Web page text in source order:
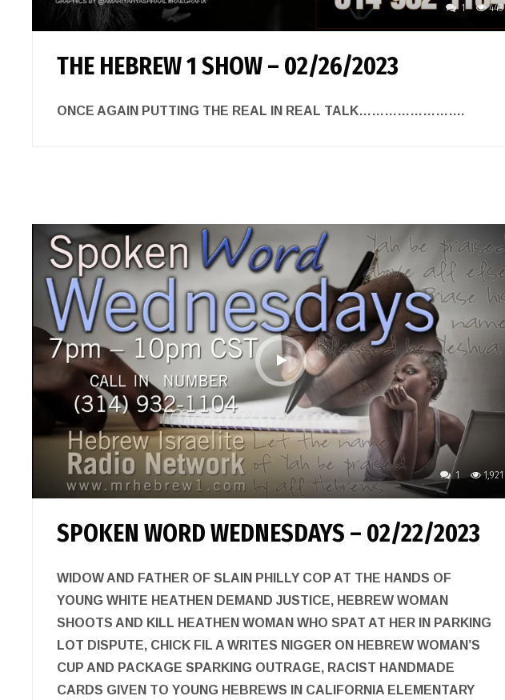
1 443
THE HEBREW 1 SHOW – 02/26/2023
ONCE AGAIN PUTTING THE REAL IN REAL TALK…………………….
1 1,921
SPOKEN WORD WEDNESDAYS – 02/22/2023
WIDOW AND FATHER OF SLAIN PHILLY COP AT THE HANDS OF
YOUNG WHITE HEATHEN DEMAND JUSTICE, HEBREW WOMAN
SHOOTS AND KILL HEATHEN WOMAN WHO SPAT AT HER IN PARKING
LOT DISPUTE, CHICK FIL A WRITES NIGGER ON HEBREW WOMAN’S
CUP AND PACKAGE SPARKING OUTRAGE, RACIST HANDMADE
CARDS GIVEN TO YOUNG HEBREWS IN CALIFORNIA ELEMENTARY